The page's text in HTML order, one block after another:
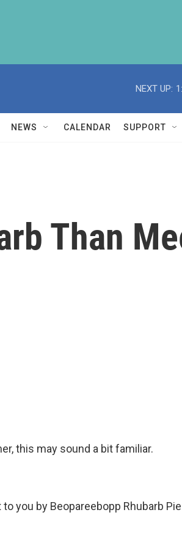
NEXT UP:
NEWS CALENDAR SUPPORT
Than
this may sound a bit familiar.
you by Beopareebopp Rhubarb Pie